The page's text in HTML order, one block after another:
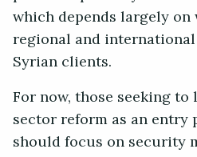
which depends largely
regional and
Syrian clients.
For now, those seeking
sector reform as an
should focus on security